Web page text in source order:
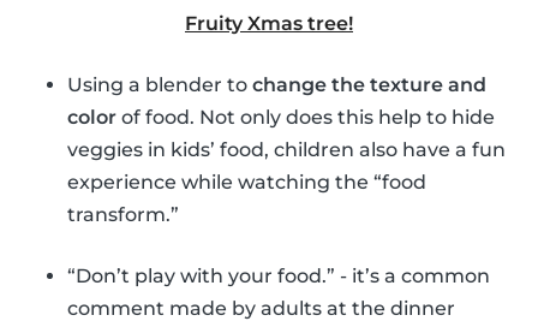
Fruity Xmas tree!
Using a blender to change the texture and
color of food. Not only does this help to hide
veggies in kids’ food, children also have a fun
experience while watching the “food
transform.”
“Don’t play with your food.” - it’s a common
comment made by adults at the dinner